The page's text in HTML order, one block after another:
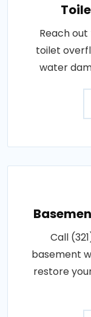
Reach
toilet
water
Call
basement
restore